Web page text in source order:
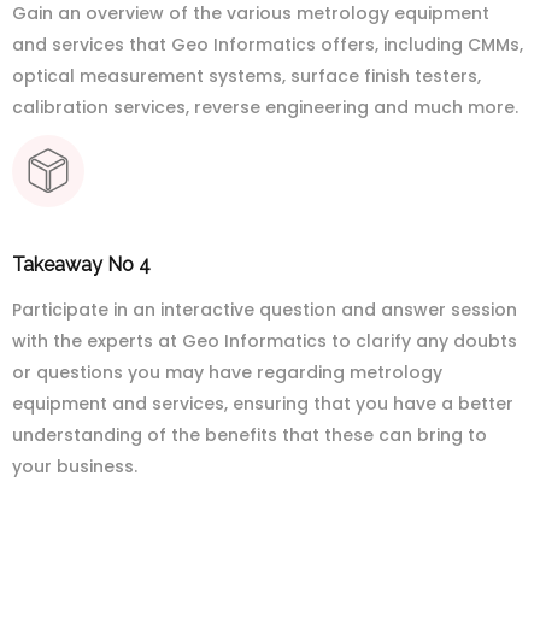
Gain an overview of the various metrology equipment
and services that Geo Informatics offers, including CMMs,
optical measurement systems, surface finish testers,
calibration services, reverse engineering and much more.
Takeaway No 4
Participate in an interactive question and answer session
with the experts at Geo Informatics to clarify any doubts
or questions you may have regarding metrology
equipment and services, ensuring that you have a better
understanding of the benefits that these can bring to
your business.